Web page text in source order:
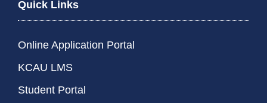
Quick Links
Online Application Portal
KCAU LMS
Student Portal